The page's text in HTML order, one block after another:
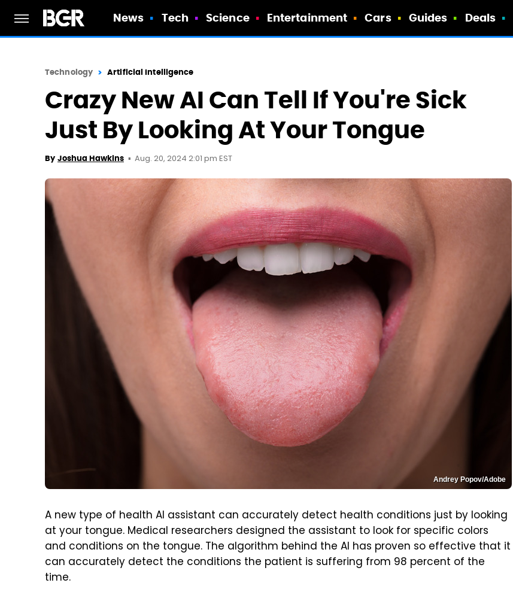
News Tech Science Entertainment Cars Guides Deals
Technology Artificial Intelligence
Crazy New AI Can Tell If You're Sick
Just By Looking At Your Tongue
By Joshua Hawkins Aug. 20, 2024 2:01 pm EST
Andrey Popov/Adobe
A new type of health AI assistant can accurately detect health conditions just by looking
at your tongue. Medical researchers designed the assistant to look for specific colors
and conditions on the tongue. The algorithm behind the AI has proven so effective that it
can accurately detect the conditions the patient is suffering from 98 percent of the
time.